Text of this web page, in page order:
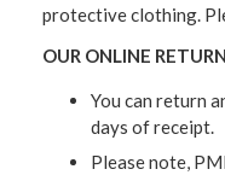
protective clothing.
OUR ONLINE
You can return
days of receipt.
Please note,